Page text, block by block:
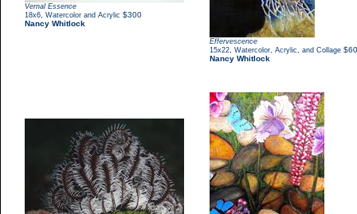
Vernal Essence
18x6 Watercolor and Acrylic $300
Nancy Whitlock
Effervescence
15x22 Watercolor, Acrylic, and Collage
Nancy Whitlock